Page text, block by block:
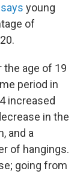
young
of
the age of 19
period in
increased
in the
and a
of hangings.
going from